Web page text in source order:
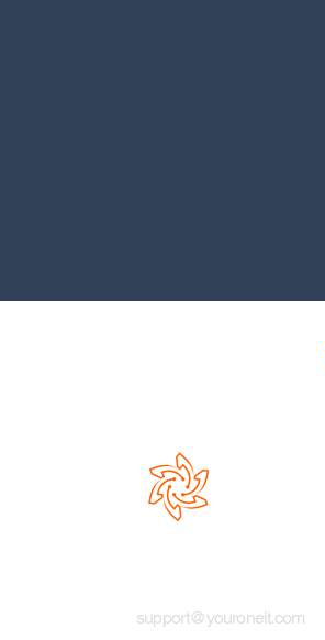
support@youroneit.com